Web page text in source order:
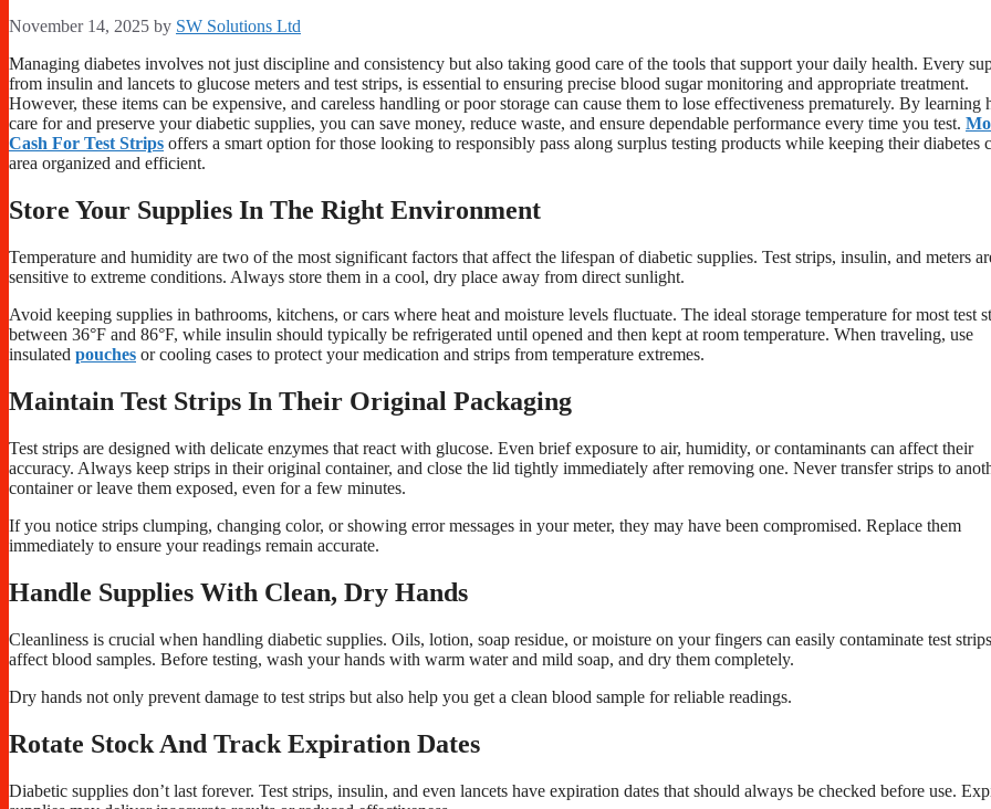
November 14, 2025 by SW Solutions Ltd
Managing diabetes involves not just discipline and consistency but also taking good care of the tools that support your daily health. Every
from insulin and lancets to glucose meters and test strips, is essential to ensuring precise blood sugar monitoring and appropriate treatment.
However, these items can be expensive, and careless handling or poor storage can cause them to lose effectiveness prematurely. By learning
care for and preserve your diabetic supplies, you can save money, reduce waste, and ensure dependable performance every time you test.
Cash For Test Strips offers a smart option for those looking to responsibly pass along surplus testing products while keeping their diabetes
area organized and efficient.
Store Your Supplies In The Right Environment
Temperature and humidity are two of the most significant factors that affect the lifespan of diabetic supplies. Test strips, insulin, and meters
sensitive to extreme conditions. Always store them in a cool, dry place away from direct sunlight.
Avoid keeping supplies in bathrooms, kitchens, or cars where heat and moisture levels fluctuate. The ideal storage temperature for most test
between 36°F and 86°F, while insulin should typically be refrigerated until opened and then kept at room temperature. When traveling, use
insulated pouches or cooling cases to protect your medication and strips from temperature extremes.
Maintain Test Strips In Their Original Packaging
Test strips are designed with delicate enzymes that react with glucose. Even brief exposure to air, humidity, or contaminants can affect their
accuracy. Always keep strips in their original container, and close the lid tightly immediately after removing one. Never transfer strips to
container or leave them exposed, even for a few minutes.
If you notice strips clumping, changing color, or showing error messages in your meter, they may have been compromised. Replace them
immediately to ensure your readings remain accurate.
Handle Supplies With Clean, Dry Hands
Cleanliness is crucial when handling diabetic supplies. Oils, lotion, soap residue, or moisture on your fingers can easily contaminate test
affect blood samples. Before testing, wash your hands with warm water and mild soap, and dry them completely.
Dry hands not only prevent damage to test strips but also help you get a clean blood sample for reliable readings.
Rotate Stock And Track Expiration Dates
Diabetic supplies don’t last forever. Test strips, insulin, and even lancets have expiration dates that should always be checked before use.